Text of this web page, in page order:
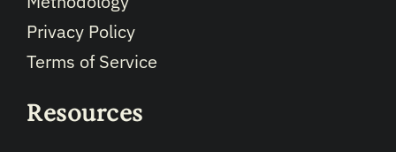
Privacy Policy
Terms of Service
Resources